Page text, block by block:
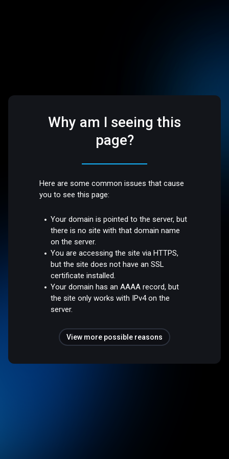
Why am I seeing this
page?
Here are some common issues that cause
you to see this page:
Your domain is pointed to the server, but
there is no site with that domain name
on the server.
You are accessing the site via HTTPS,
but the site does not have an SSL
certificate installed.
Your domain has an AAAA record, but
the site only works with IPv4 on the
server.
View more possible reasons